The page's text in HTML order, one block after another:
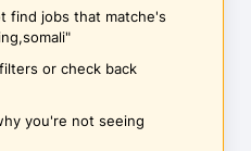
find jobs that matche's
or check back
you're not seeing